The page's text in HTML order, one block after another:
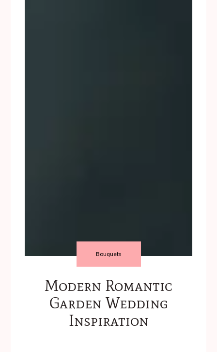
Bouquets
Modern Romantic
Garden Wedding
Inspiration